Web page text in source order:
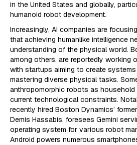
in the United States and globally,
humanoid robot development.
Increasingly, AI companies are
that achieving humanlike intelligence
understanding of the physical world.
among others, are reportedly working
with startups aiming to create
mastering diverse physical tasks.
anthropomorphic robots as
current technological constraints.
recently hired Boston Dynamics’
Demis Hassabis, foresees Gemini
operating system for various robot
Android powers numerous